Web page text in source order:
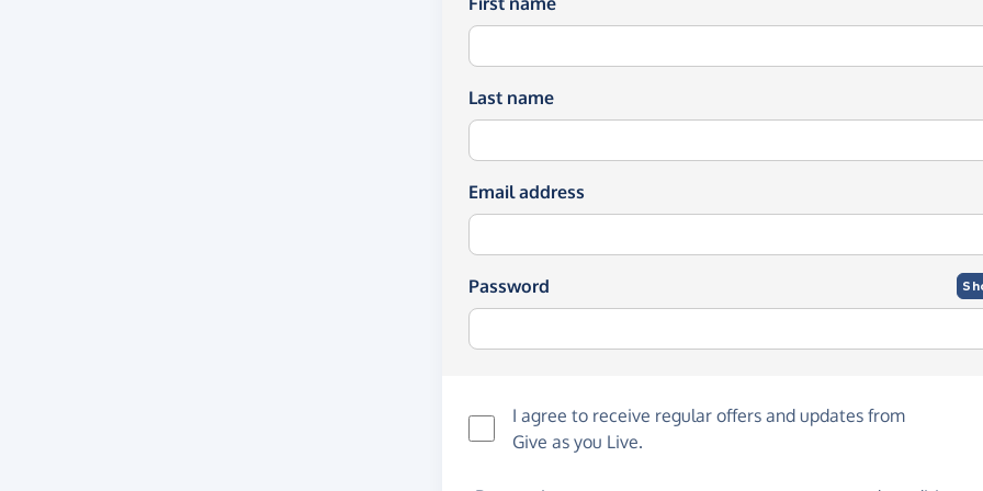
Last name
Email address
Password
I agree to receive regular offers and updates from
Give as you Live.